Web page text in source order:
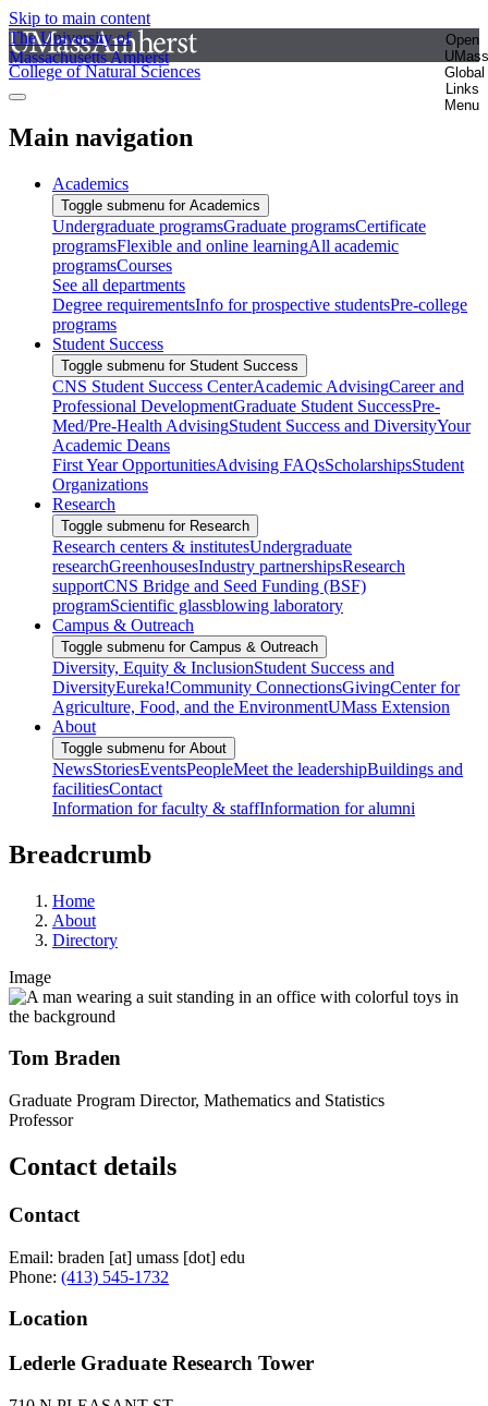
Skip to main content
The University of
Massachusetts Amherst
Open
UMass
Global
Links
Menu
College of Natural Sciences
Main navigation
Academics
Toggle submenu for Academics
Undergraduate programsGraduate programsCertificate
programsFlexible and online learningAll academic
programsCourses
See all departments
Degree requirementsInfo for prospective studentsPre-college
programs
Student Success
Toggle submenu for Student Success
CNS Student Success CenterAcademic AdvisingCareer and
Professional DevelopmentGraduate Student SuccessPre-
Med/Pre-Health AdvisingStudent Success and DiversityYour
Academic Deans
First Year OpportunitiesAdvising FAQsScholarshipsStudent
Organizations
Research
Toggle submenu for Research
Research centers & institutesUndergraduate
researchGreenhousesIndustry partnershipsResearch
supportCNS Bridge and Seed Funding (BSF)
programScientific glassblowing laboratory
Campus & Outreach
Toggle submenu for Campus & Outreach
Diversity, Equity & InclusionStudent Success and
DiversityEureka!Community ConnectionsGivingCenter for
Agriculture, Food, and the EnvironmentUMass Extension
About
Toggle submenu for About
NewsStoriesEventsPeopleMeet the leadershipBuildings and
facilitiesContact
Information for faculty & staffInformation for alumni
Breadcrumb
Home
About
Directory
Image
Tom Braden
Graduate Program Director, Mathematics and Statistics
Professor
Contact details
Contact
Email: braden [at] umass [dot] edu
Phone: (413) 545-1732
Location
Lederle Graduate Research Tower